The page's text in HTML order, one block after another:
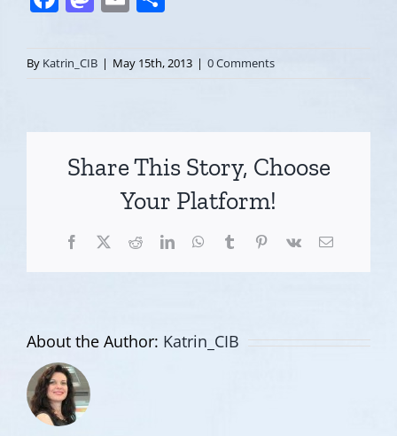
By Katrin_CIB | May 15th, 2013 | 0 Comments
Share This Story, Choose
Your Platform!
Facebook
X RedditLinkedInWhatsApp
TumblrPinterest
Vk Email
About the Author: Katrin_CIB